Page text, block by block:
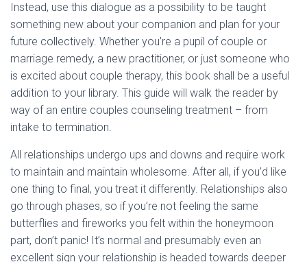
Instead, use this dialogue as a possibility to be taught
something new about your companion and plan for your
future collectively. Whether you’re a pupil of couple or
marriage remedy, a new practitioner, or just someone who
is excited about couple therapy, this book shall be a useful
addition to your library. This guide will walk the reader by
way of an entire couples counseling treatment – from
intake to termination.
All relationships undergo ups and downs and require work
to maintain and maintain wholesome. After all, if you’d like
one thing to final, you treat it differently. Relationships also
go through phases, so if you’re not feeling the same
butterflies and fireworks you felt within the honeymoon
part, don’t panic! It’s normal and presumably even an
excellent sign your relationship is headed towards deeper